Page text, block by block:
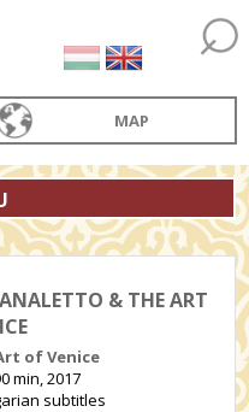
MAP
& THE ART
of Venice
min, 2017
subtitles